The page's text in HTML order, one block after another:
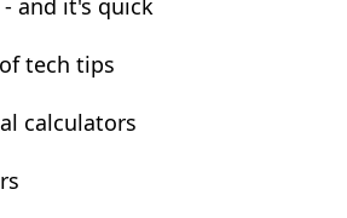
and it's quick
tech tips
calculators